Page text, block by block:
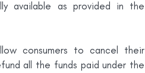
available as provided in the
consumers to cancel their
all the funds paid under the